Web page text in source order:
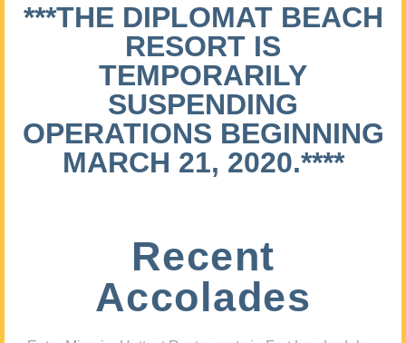
***THE DIPLOMAT BEACH
RESORT IS
TEMPORARILY
SUSPENDING
OPERATIONS BEGINNING
MARCH 21, 2020.****
Recent
Accolades